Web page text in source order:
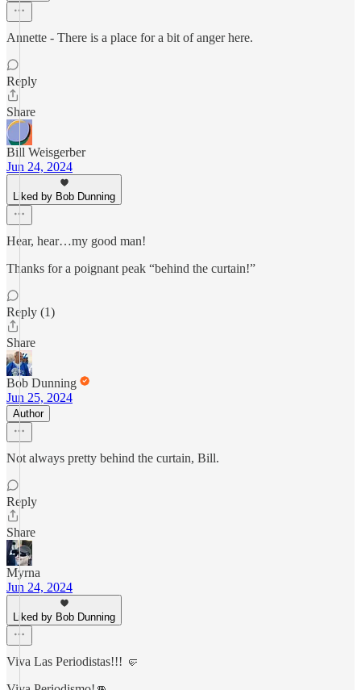
Annette - There is a place for a bit of anger here.
Reply
Share
Bill Weisgerber
Jun 24, 2024
Liked by Bob Dunning
Hear, hear…my good man!
Thanks for a poignant peak “behind the curtain!”
Reply (1)
Share
Bob Dunning
Jun 25, 2024
Author
Not always pretty behind the curtain, Bill.
Reply
Share
Myrna
Jun 24, 2024
Liked by Bob Dunning
Viva Las Periodistas!!! 🤛